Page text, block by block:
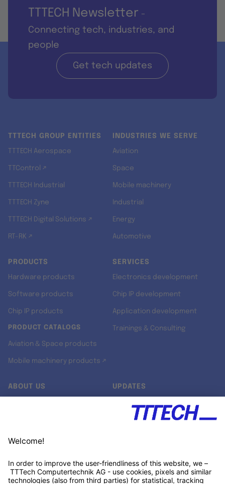
TTTECH Newsletter -
Connecting tech, industries, and
people
Get tech updates
TTTECH GROUP ENTITIES
TTTECH Aerospace
TTControl ↗
TTTECH Industrial
TTTECH Zyne
TTTECH Digital Solutions ↗
RT-RK ↗
INDUSTRIES WE SERVE
Aviation
Space
Mobile machinery
Industrial
Energy
Automotive
PRODUCTS
Hardware products
Software products
Chip IP products
PRODUCT CATALOGS
Aviation & Space products
Mobile machinery products ↗
SERVICES
Electronics development
Chip IP development
Application development
Trainings & Consulting
ABOUT US
Customer support
UPDATES
Xing ↗